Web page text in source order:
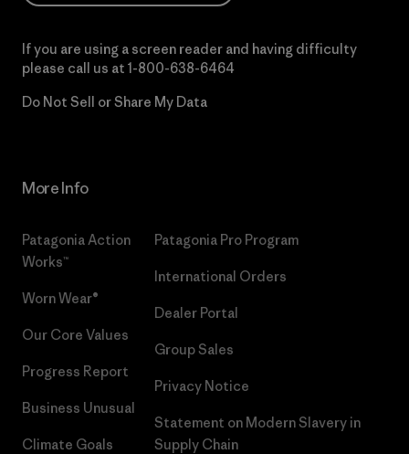
If you are using a screen reader and having difficulty
please call us at 1-800-638-6464
Do Not Sell or Share My Data
More Info
Patagonia Action
Works™
Worn Wear®
Our Core Values
Progress Report
Business Unusual
Climate Goals
Patagonia Pro Program
International Orders
Dealer Portal
Group Sales
Privacy Notice
Statement on Modern Slavery in
Supply Chain